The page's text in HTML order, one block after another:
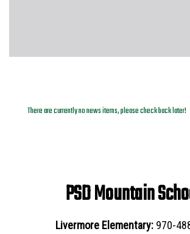
There are currently no news items, please check back later!
PSD Mountain
Livermore Elementary: 970-